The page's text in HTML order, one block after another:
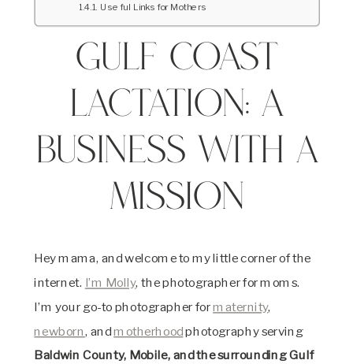
Useful Links for Mothers
Gulf Coast
Lactation: a
Business with a
Mission
Hey mama, and welcome to my little corner of the
internet. I’m Molly, the photographer for moms.
I’m your go-to photographer formaternity,
newborn, andmotherhoodphotography serving
Baldwin County, Mobile, and the surrounding Gulf